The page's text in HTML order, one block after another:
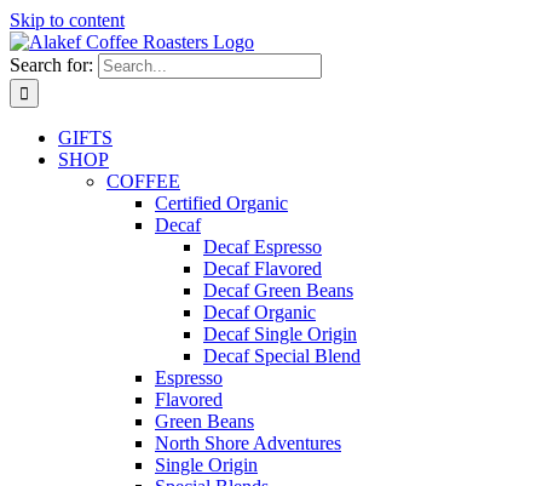
Skip to content
Search for:
GIFTS
SHOP
COFFEE
Certified Organic
Decaf
Decaf Espresso
Decaf Flavored
Decaf Green Beans
Decaf Organic
Decaf Single Origin
Decaf Special Blend
Espresso
Flavored
Green Beans
North Shore Adventures
Single Origin